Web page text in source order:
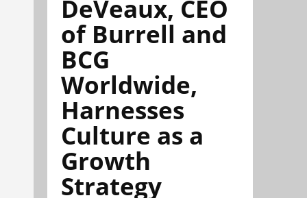
DeVeaux, CEO
of Burrell and
BCG
Worldwide,
Harnesses
Culture as a
Growth
Strategy